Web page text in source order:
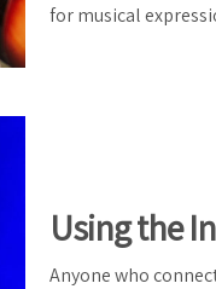
for musical
Using the
Anyone who